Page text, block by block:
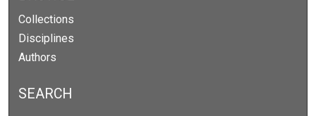
Collections
Disciplines
Authors
SEARCH